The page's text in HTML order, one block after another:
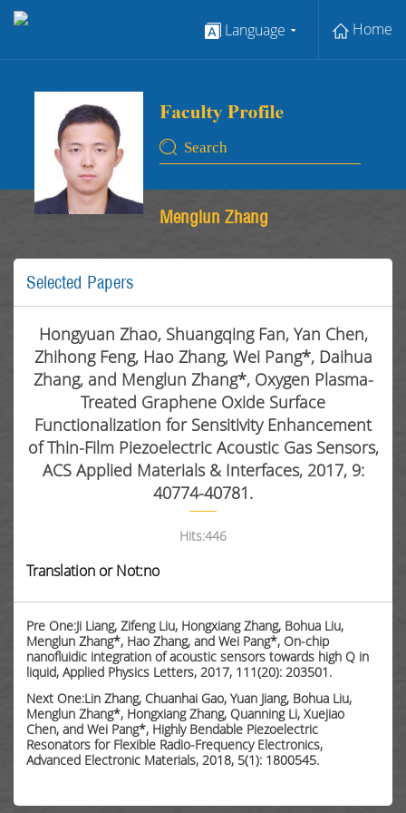
Language Home
Menglun Zhang
Selected Papers
Hongyuan Zhao, Shuangqing Fan, Yan Chen,
Zhihong Feng, Hao Zhang, Wei Pang*, Daihua
Zhang, and Menglun Zhang*, Oxygen Plasma-
Treated Graphene Oxide Surface
Functionalization for Sensitivity Enhancement
of Thin-Film Piezoelectric Acoustic Gas Sensors,
ACS Applied Materials & Interfaces, 2017, 9:
40774-40781.
Hits:446
Translation or Not:no
Pre One:Ji Liang, Zifeng Liu, Hongxiang Zhang, Bohua Liu,
Menglun Zhang*, Hao Zhang, and Wei Pang*, On-chip
nanofluidic integration of acoustic sensors towards high Q in
liquid, Applied Physics Letters, 2017, 111(20): 203501.
Next One:Lin Zhang, Chuanhai Gao, Yuan Jiang, Bohua Liu,
Menglun Zhang*, Hongxiang Zhang, Quanning Li, Xuejiao
Chen, and Wei Pang*, Highly Bendable Piezoelectric
Resonators for Flexible Radio-Frequency Electronics,
Advanced Electronic Materials, 2018, 5(1): 1800545.